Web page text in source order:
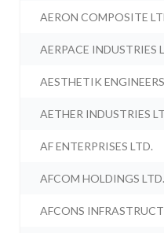
AERON COMPOSITE
AERPACE INDUSTRIES
AESTHETIK
AETHER INDUSTRIES
AF ENTERPRISES LTD.
AFCOM HOLDINGS LTD.
AFCONS